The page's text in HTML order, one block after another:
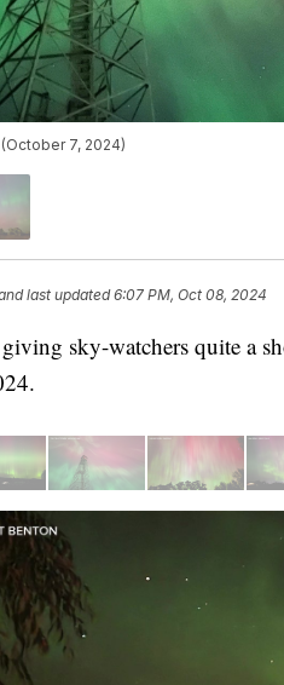
7, 2024)
last updated6:07 PM, Oct 08, 2024
sky-watchers quite a